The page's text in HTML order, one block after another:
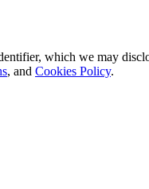
which we may
, and Cookies Policy.